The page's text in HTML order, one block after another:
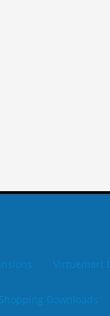
Virtuemart
Downloads